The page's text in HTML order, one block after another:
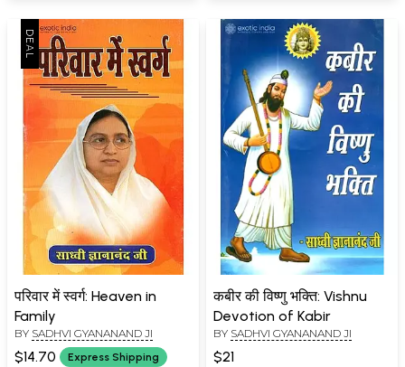
परिवार में स्वर्ग: Heaven in
Family
BY SADHVI GYANANAND JI
$14.70 Express Shipping
कबीर की विष्णु भक्ति: Vishnu
Devotion of Kabir
BY SADHVI GYANANAND JI
$21